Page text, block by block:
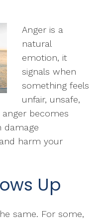
Anger is a
natural
emotion, it
signals when
something feels
unfair, unsafe,
becomes
damage
harm your
Up
same. For some,